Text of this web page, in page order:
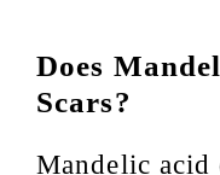
Does
Scars?
Mandelic acid